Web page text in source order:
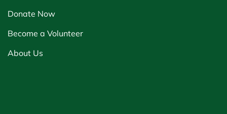
Donate Now
Become a Volunteer
About Us